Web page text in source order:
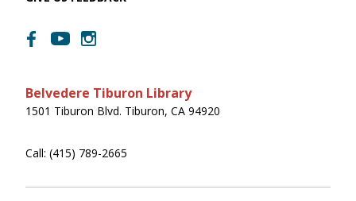
Belvedere Tiburon Library
1501 Tiburon Blvd. Tiburon, CA 94920
Call: (415) 789-2665